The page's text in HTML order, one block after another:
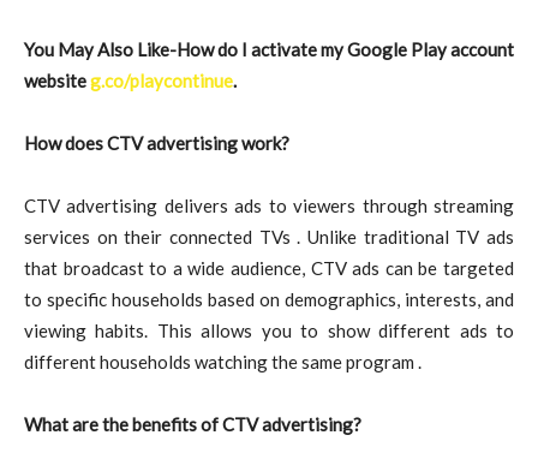
You May Also Like-How do I activate my Google Play account
websiteg.co/playcontinue.
How does CTV advertising work?
CTV advertising delivers ads to viewers through streaming
services on their connected TVs . Unlike traditional TV ads
that broadcast to a wide audience, CTV ads can be targeted
to specific households based on demographics, interests, and
viewing habits. This allows you to show different ads to
different households watching the same program .
What are the benefits of CTV advertising?